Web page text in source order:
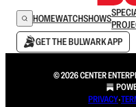
HOMEWATCHSHOWS
GET THE BULWARK APP
© 2026 CENTER
PRIVACY∙